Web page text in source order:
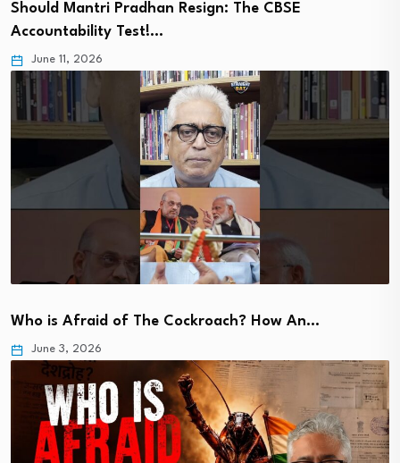
Should Mantri Pradhan Resign: The CBSE
Accountability Test!…
June 11, 2026
Who is Afraid of The Cockroach? How An…
June 3, 2026